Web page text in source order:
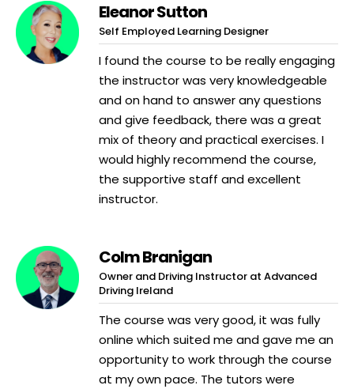
Eleanor Sutton
Self Employed Learning Designer
I found the course to be really engaging
the instructor was very knowledgeable
and on hand to answer any questions
and give feedback, there was a great
mix of theory and practical exercises. I
would highly recommend the course,
the supportive staff and excellent
instructor.
Colm Branigan
Owner and Driving Instructor at Advanced
Driving Ireland
The course was very good, it was fully
online which suited me and gave me an
opportunity to work through the course
at my own pace. The tutors were